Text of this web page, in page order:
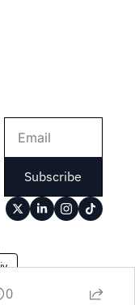
Subscribe
0